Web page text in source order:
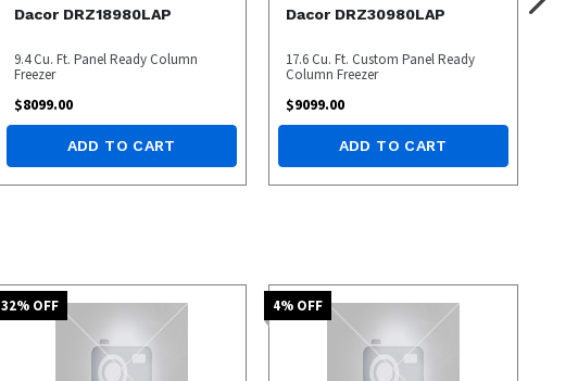
Dacor DRZ18980LAP
9.4 Cu. Ft. Panel Ready Column
Freezer
$8099.00
ADD TO CART
Dacor DRZ30980LAP
17.6 Cu. Ft. Custom Panel Ready
Column Freezer
$9099.00
ADD TO CART
32% OFF 4% OFF